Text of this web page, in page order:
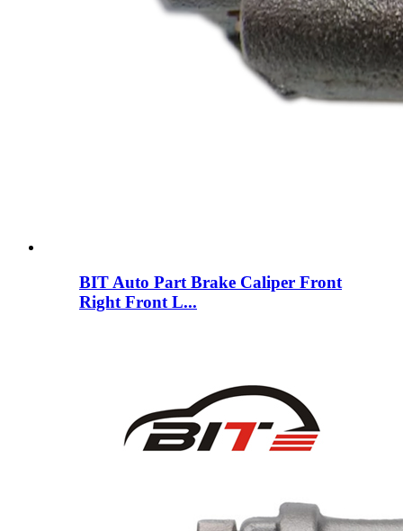
BIT Auto Part Brake Caliper Front
Right Front L...